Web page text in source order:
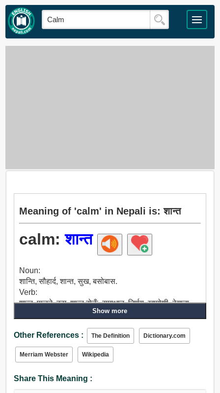
Meaning of 'calm' in Nepali is: शान्त
calm:शान्त
Noun:
शान्ति, सौहार्द, शान्त, सुख, बसोबास.
Verb:
शान्त, पालने, कम, शान्त होऊँ, समाधान, निर्णय, खामोशी, ठेगाना
शान्त, सुन्दर, शान्तिपूर्ण, शांत, निर्मल, सचेत, आराम दिने, स्थिर, सेट,
अझै पनि, मौन, गतिहीन, ढिलो, क्रमिक, नम्र, बनेको, आडंबरहीन,
दृढ, अटूट, धैरै समयसम्म रहने, विश्वासी, खाली, बिरामी, अथक,
Show more
Other References : The Definition Dictionary.com
Merriam Webster Wikipedia
Share This Meaning :